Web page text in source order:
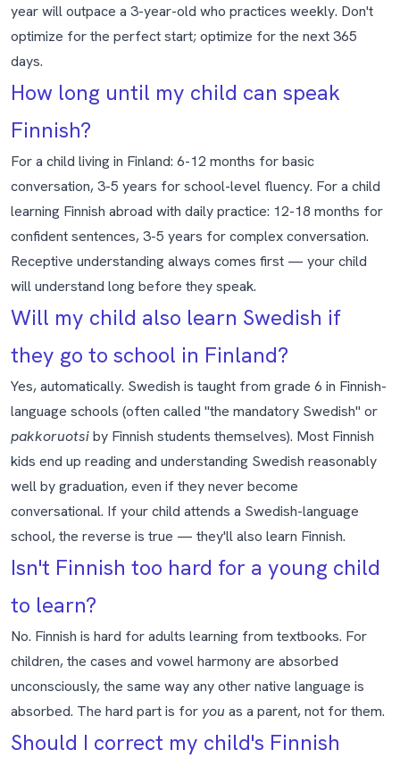
year will outpace a 3-year-old who practices weekly. Don't
optimize for the perfect start; optimize for the next 365
days.
How long until my child can speak
Finnish?
For a child living in Finland: 6-12 months for basic
conversation, 3-5 years for school-level fluency. For a child
learning Finnish abroad with daily practice: 12-18 months for
confident sentences, 3-5 years for complex conversation.
Receptive understanding always comes first — your child
will understand long before they speak.
Will my child also learn Swedish if
they go to school in Finland?
Yes, automatically. Swedish is taught from grade 6 in Finnish-
language schools (often called "the mandatory Swedish" or
pakkoruotsiby Finnish students themselves). Most Finnish
kids end up reading and understanding Swedish reasonably
well by graduation, even if they never become
conversational. If your child attends a Swedish-language
school, the reverse is true — they'll also learn Finnish.
Isn't Finnish too hard for a young child
to learn?
No. Finnish is hard for adults learning from textbooks. For
children, the cases and vowel harmony are absorbed
unconsciously, the same way any other native language is
absorbed. The hard part is for you as a parent, not for them.
Should I correct my child's Finnish